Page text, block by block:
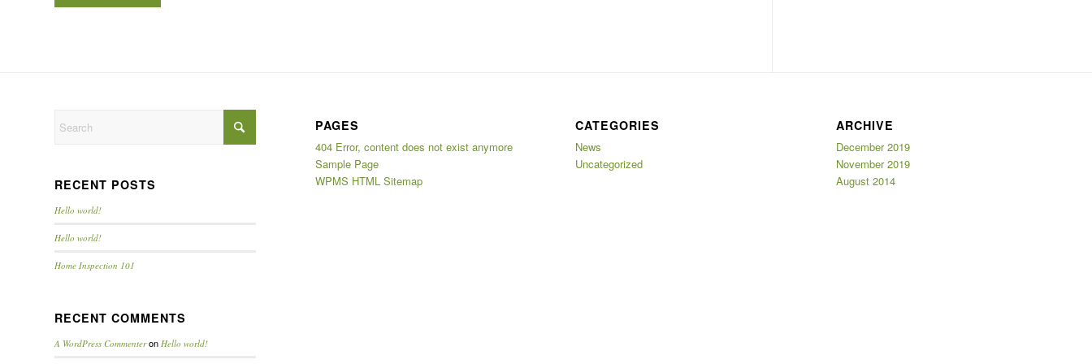
RECENT POSTS
Hello world!
Hello world!
Home Inspection 101
RECENT COMMENTS
A WordPress Commenteron Hello world!
PAGES
404 Error, content does not exist anymore
Sample Page
WPMS HTML Sitemap
CATEGORIES
News
Uncategorized
ARCHIVE
December 2019
November 2019
August 2014